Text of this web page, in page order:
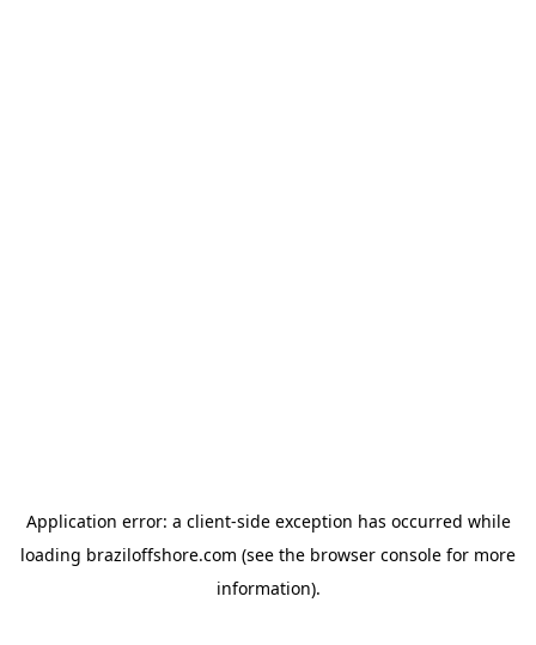
Application error: a client-side exception has occurred while
loading braziloffshore.com (see the browser console for more
information).